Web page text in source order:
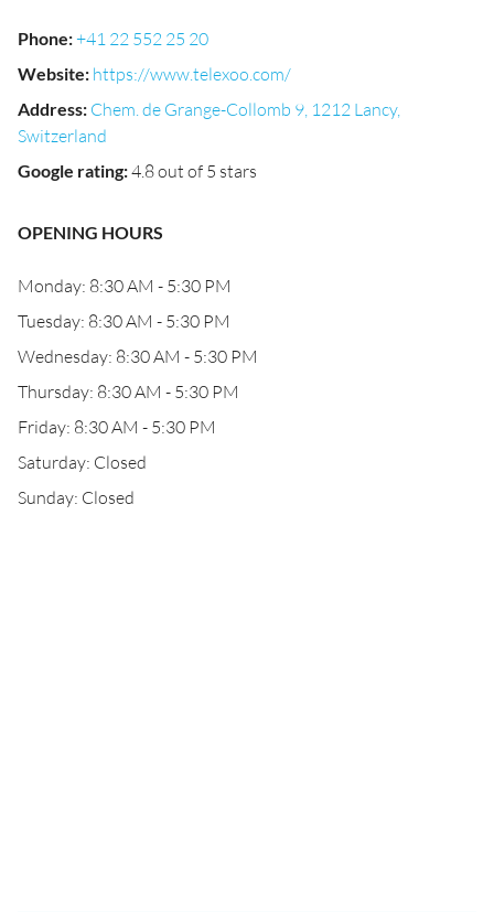
Phone:+41 22 552 25 20
Website: https://www.telexoo.com/
Address: Chem. de Grange-Collomb 9, 1212 Lancy,
Switzerland
Google rating:4.8 out of 5 stars
OPENING HOURS
Monday: 8:30 AM - 5:30 PM
Tuesday: 8:30 AM - 5:30 PM
Wednesday: 8:30 AM - 5:30 PM
Thursday: 8:30 AM - 5:30 PM
Friday: 8:30 AM - 5:30 PM
Saturday: Closed
Sunday: Closed